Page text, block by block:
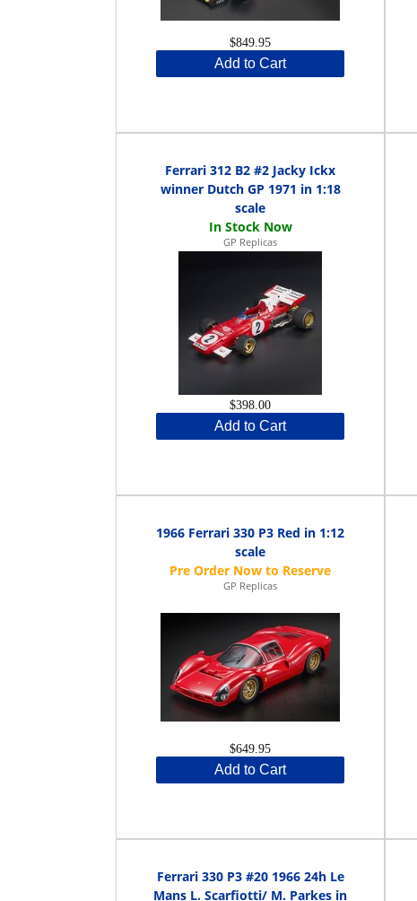
$849.95
Add to Cart
Ferrari 312 B2 #2 Jacky Ickx
winner Dutch GP 1971 in 1:18
scale
GP Replicas
$398.00
Add to Cart
1966 Ferrari 330 P3 Red in 1:12
scale
GP Replicas
$649.95
Add to Cart
Ferrari 330 P3 #20 1966 24h Le
Mans L. Scarfiotti/ M. Parkes in